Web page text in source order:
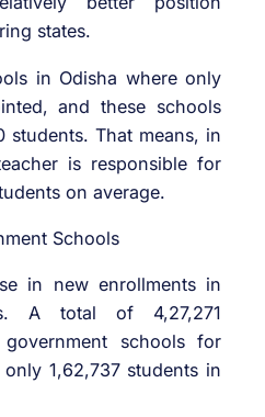
states.
in Odisha where only
and these schools
students. That means, in
is responsible for
on average.
Schools
in new enrollments in
A total of 4,27,271
schools for
1,62,737 students in